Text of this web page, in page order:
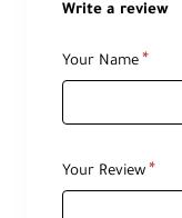
Write a review
Your Name
Your Review